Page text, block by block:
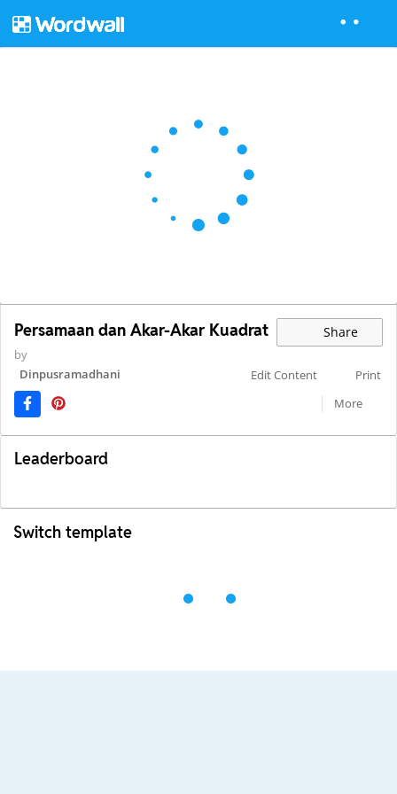
Persamaan dan Akar-Akar Kuadrat Share
by
Dinpusramadhani
Edit Content
Print
More
Leaderboard
Switch template